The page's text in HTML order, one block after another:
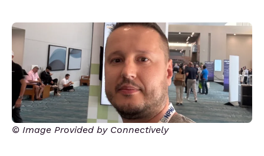
© Image Provided by Connectively